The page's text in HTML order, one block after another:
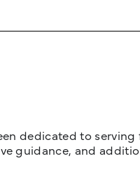
dedicated to
guidance, and